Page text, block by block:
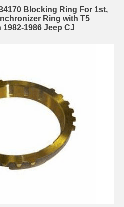
Blocking Ring For 1st,
Ring with T5
1986 Jeep CJ